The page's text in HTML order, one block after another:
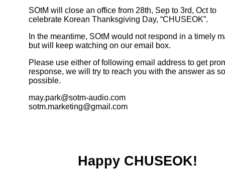
SOtM will close an office from 28th, Sep to 3rd, Oct to
celebrate Korean Thanksgiving Day, “CHUSEOK”.
In the meantime, SOtM would not respond in a timely
but will keep watching on our email box.
Please use either of following email address to get
response, we will try to reach you with the answer as
possible.
may.park@sotm-audio.com
sotm.marketing@gmail.com
Happy CHUSEOK!